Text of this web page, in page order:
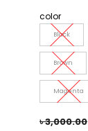
color
Black
Brown
Magenta
৳3,000.00